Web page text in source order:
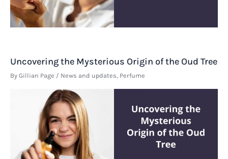
Uncovering the Mysterious Origin of the Oud Tree
By Gillian Page / News and updates Perfume